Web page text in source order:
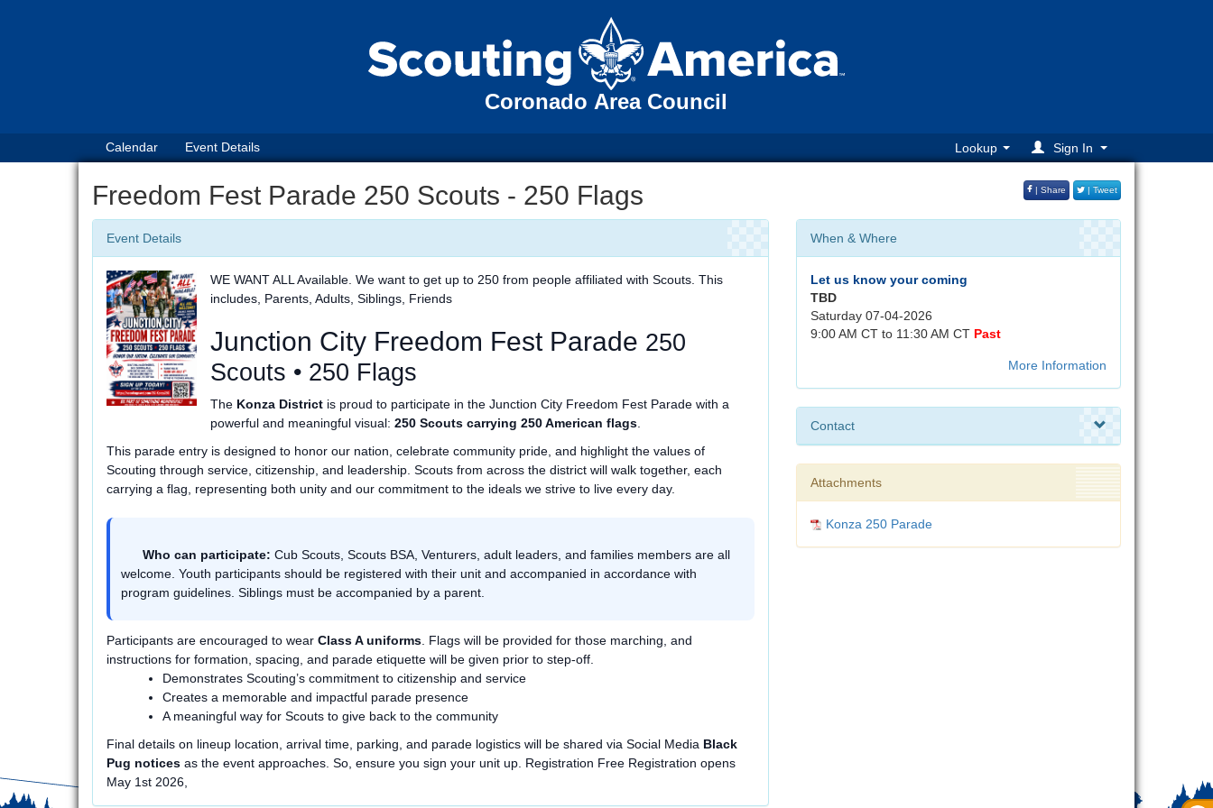
Coronado Area Council
Calendar Event Details Lookup Sign In
Freedom Fest Parade 250 Scouts - 250 Flags | Share | Tweet
Event Details
WE WANT ALL Available. We want to get up to 250 from people affiliated with Scouts. This
includes, Parents, Adults, Siblings, Friends
Junction City Freedom Fest Parade 250
Scouts • 250 Flags
The Konza Districtis proud to participate in the Junction City Freedom Fest Parade with a
powerful and meaningful visual: 250 Scouts carrying 250 American flags.
This parade entry is designed to honor our nation, celebrate community pride, and highlight the values of
Scouting through service, citizenship, and leadership. Scouts from across the district will walk together, each
carrying a flag, representing both unity and our commitment to the ideals we strive to live every day.
Who can participate: Cub Scouts, Scouts BSA, Venturers, adult leaders, and families members are all
welcome. Youth participants should be registered with their unit and accompanied in accordance with
program guidelines. Siblings must be accompanied by a parent.
Participants are encouraged to wear Class A uniforms . Flags will be provided for those marching, and
instructions for formation, spacing, and parade etiquette will be given prior to step-off.
Demonstrates Scouting’s commitment to citizenship and service
Creates a memorable and impactful parade presence
A meaningful way for Scouts to give back to the community
Final details on lineup location, arrival time, parking, and parade logistics will be shared via Social Media Black
Pug notices as the event approaches. So, ensure you sign your unit up. Registration Free Registration opens
May 1st 2026,
When & Where
Let us know your coming
TBD
Saturday 07-04-2026
9:00 AM CT to 11:30 AM CT Past
More Information
Contact
Attachments
Konza 250 Parade